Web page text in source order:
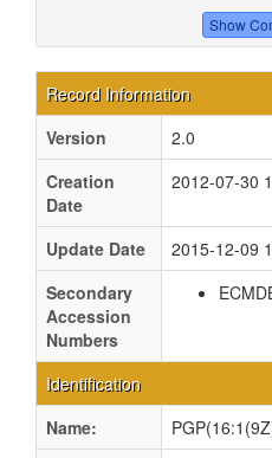
Record Information
Version
2.0
Creation
Date
2012-07-30
Update Date
2015-12-09
Secondary
Accession
Numbers
Identification
Name: